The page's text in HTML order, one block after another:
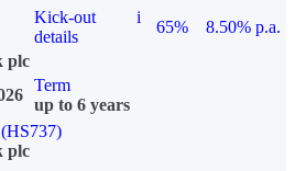
Kick-out
details
i
65%
8.50% p.a.
plc
Term
up to 6 years
plc